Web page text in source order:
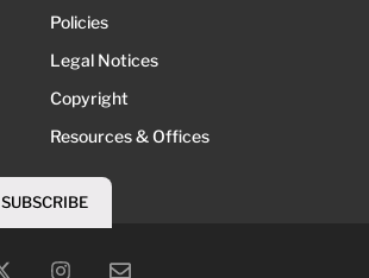
Policies
Legal Notices
Copyright
Resources & Offices
SUBSCRIBE